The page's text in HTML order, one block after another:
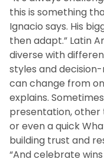
this is something
Ignacio says. His
then adapt.” Latin
diverse with
styles and
can change from
explains.
presentation, other
or even a quick
building trust and
“And celebrate